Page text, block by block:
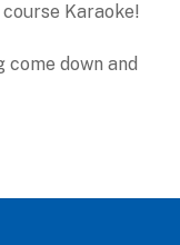
Karaoke!
down and